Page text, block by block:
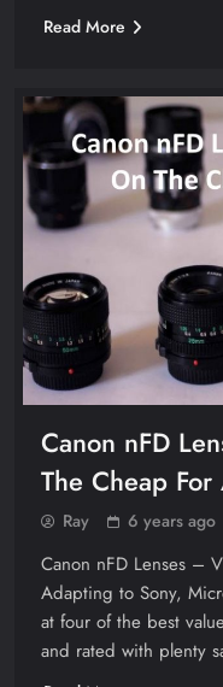
Read More
Canon nFD
The Cheap
Ray 6 years ago
Canon nFD Lenses –
Adapting to Sony,
at four of the best
and rated with plenty